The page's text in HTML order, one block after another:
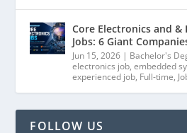
Core Electronics and &
Jobs: 6 Giant
Jun 15, 2026 | Bachelor's
electronics job,embedded
experienced job, Full-time,
FOLLOW US